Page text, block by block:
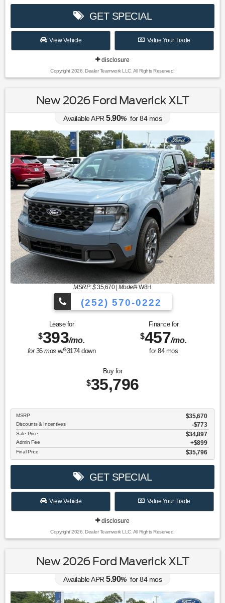
GET SPECIAL
View Vehicle Value Your Trade
disclosure
Copyright 2026, Dealer Teamwork LLC. All Rights Reserved.
New 2026 Ford Maverick XLT
Available APR 5.90% for84mos
MSRP: $35,670| Model#W8H
(252) 570-0222
Lease for
$393/mo.
for36mos w/$3174down
Finance for
$457/mo.
for 84mos
Buy for
$35,796
MSRP $35,670
Discounts & Incentives -$773
Sale Price $34,897
Admin Fee $899
Final Price $35,796
GET SPECIAL
View Vehicle Value Your Trade
disclosure
Copyright 2026, Dealer Teamwork LLC. All Rights Reserved.
New 2026 Ford Maverick XLT
Available APR 5.90% for84mos